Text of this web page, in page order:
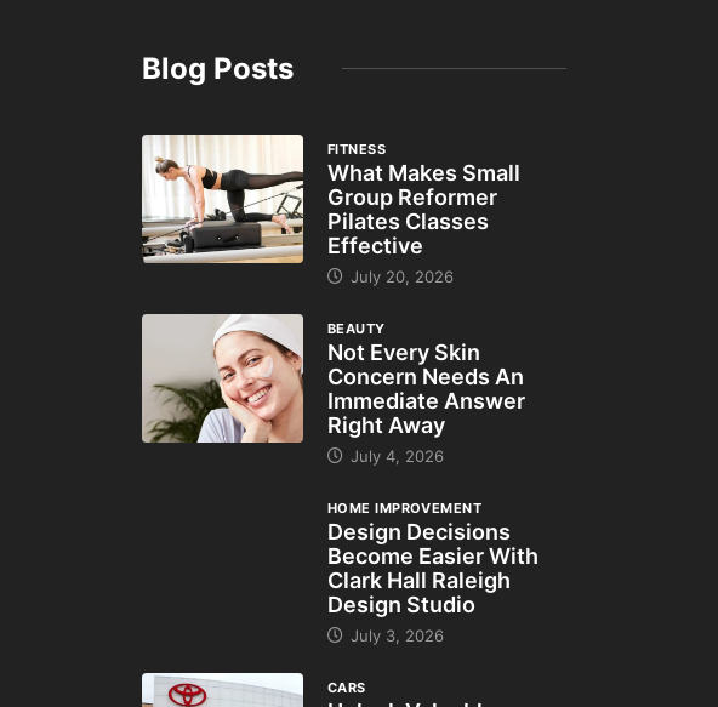
Blog Posts
FITNESS
What Makes Small
Group Reformer
Pilates Classes
Effective
July 20, 2026
BEAUTY
Not Every Skin
Concern Needs An
Immediate Answer
Right Away
July 4, 2026
HOME IMPROVEMENT
Design Decisions
Become Easier With
Clark Hall Raleigh
Design Studio
July 3, 2026
CARS